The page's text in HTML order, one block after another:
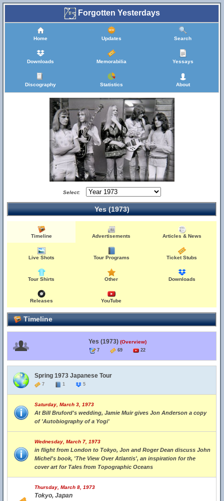
Forgotten Yesterdays
Home Updates Search
Downloads Memorabilia Yessays
Discography Statistics About
Select:
Yes (1973)
Timeline Advertisements Articles & News
Live Shots Tour Programs Ticket Stubs
Tour Shirts Other Downloads
Releases YouTube
Timeline
Yes (1973) (Overview)
7 69 22
Spring 1973 Japanese Tour
7 1 5
Saturday, March 3, 1973
At Bill Bruford's wedding, Jamie Muir gives Jon Anderson a copy
of 'Autobiography of a Yogi'
Wednesday, March 7, 1973
in flight from London to Tokyo, Jon and Roger Dean discuss John
Michel's book, 'The View Over Atlantis', an inspiration for the
cover art for Tales from Topographic Oceans
Thursday, March 8, 1973
Tokyo, Japan